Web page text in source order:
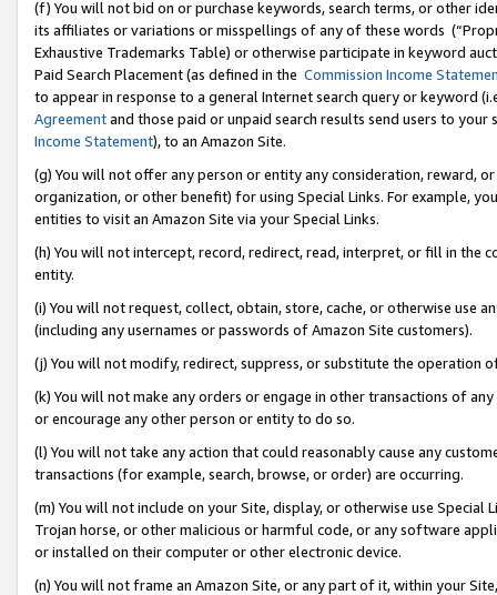
(f) You will not bid on or purchase keywords, search terms, or other
its affiliates or variations or misspellings of any of these words
Exhaustive Trademarks Table) or otherwise participate in keyword
Paid Search Placement (as defined in the Commission Income
to appear in response to a general Internet search query or keyword
Agreementand those paid or unpaid search results send users to
Income Statement), to an Amazon Site.
(g) You will not offer any person or entity any consideration, reward,
organization, or other benefit) for using Special Links. For example,
entities to visit an Amazon Site via your Special Links.
(h) You will not intercept, record, redirect, read, interpret, or fill in
entity.
(i) You will not request, collect, obtain, store, cache, or otherwise use
(including any usernames or passwords of Amazon Site customers).
(j) You will not modify, redirect, suppress, or substitute the operation
(k) You will not make any orders or engage in other transactions of
or encourage any other person or entity to do so.
(l) You will not take any action that could reasonably cause any
transactions (for example, search, browse, or order) are occurring.
(m) You will not include on your Site, display, or otherwise use
Trojan horse, or other malicious or harmful code, or any software
or installed on their computer or other electronic device.
(n) You will not frame an Amazon Site, or any part of it, within your